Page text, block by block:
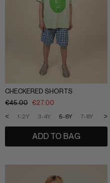
CHECKERED SHORTS
€45.00 €27.00
1-2Y 3-4Y 5-6Y 7-8Y 9-
< >
ADD TO BAG